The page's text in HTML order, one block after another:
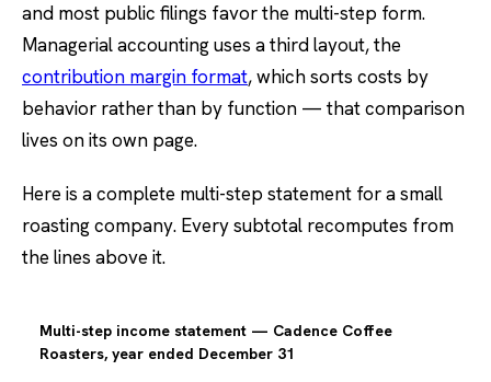
and most public filings favor the multi-step form.
Managerial accounting uses a third layout, the
contribution margin format, which sorts costs by
behavior rather than by function — that comparison
lives on its own page.
Here is a complete multi-step statement for a small
roasting company. Every subtotal recomputes from
the lines above it.
Multi-step income statement — Cadence Coffee
Roasters, year ended December 31